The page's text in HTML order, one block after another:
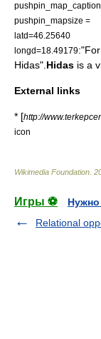
pushpin_mapsize =
latd=46.25640
longd=18.49179
Hidas". Hidas is a
External links
* [http://
icon
Wikimedia Foundation
Игры ⚽
Relational